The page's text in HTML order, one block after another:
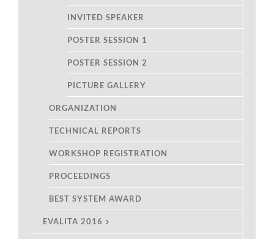
INVITED SPEAKER
POSTER SESSION 1
POSTER SESSION 2
PICTURE GALLERY
ORGANIZATION
TECHNICAL REPORTS
WORKSHOP REGISTRATION
PROCEEDINGS
BEST SYSTEM AWARD
EVALITA 2016